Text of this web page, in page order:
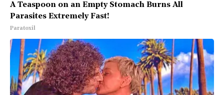
A Teaspoon on an Empty Stomach Burns All
Parasites Extremely Fast!
Paratoxil